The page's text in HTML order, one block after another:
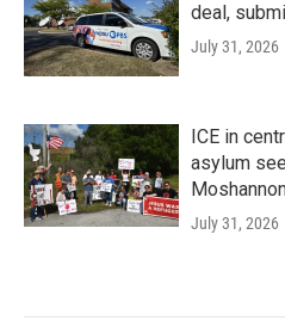
deal,
July 31, 2026
ICE in
asylum
July 31, 2026